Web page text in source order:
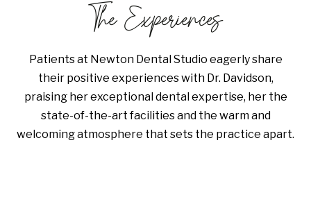
The Experiences
Patients at Newton Dental Studio eagerly share
their positive experiences with Dr. Davidson,
praising her exceptional dental expertise, her the
state-of-the-art facilities and the warm and
welcoming atmosphere that sets the practice apart.